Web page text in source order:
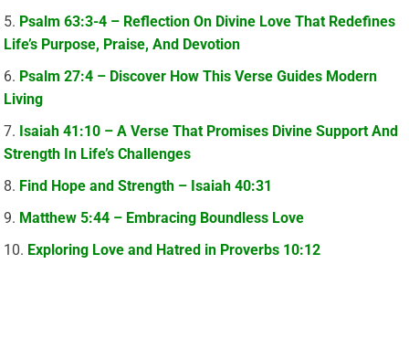
Psalm 63:3-4 – Reflection On Divine Love That Redefines
Life’s Purpose, Praise, And Devotion
Psalm 27:4 – Discover How This Verse Guides Modern
Living
Isaiah 41:10 – A Verse That Promises Divine Support And
Strength In Life’s Challenges
Find Hope and Strength – Isaiah 40:31
Matthew 5:44 – Embracing Boundless Love
Exploring Love and Hatred in Proverbs 10:12